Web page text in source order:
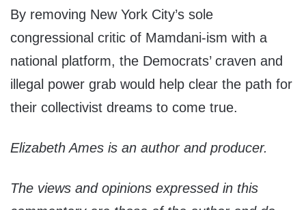
By removing New York City’s sole
congressional critic of Mamdani-ism with a
national platform, the Democrats’ craven and
illegal power grab would help clear the path for
their collectivist dreams to come true.
Elizabeth Ames is an author and producer.
The views and opinions expressed in this